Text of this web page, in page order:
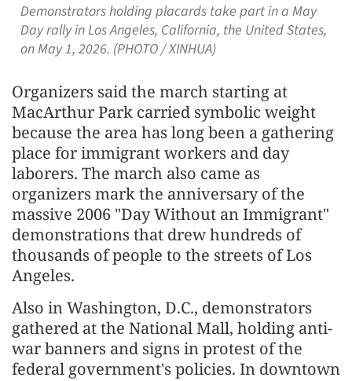
Demonstrators holding placards take part in a May
Day rally in Los Angeles, California, the United States,
on May 1, 2026. (PHOTO / XINHUA)
Organizers said the march starting at
MacArthur Park carried symbolic weight
because the area has long been a gathering
place for immigrant workers and day
laborers. The march also came as
organizers mark the anniversary of the
massive 2006 "Day Without an Immigrant"
demonstrations that drew hundreds of
thousands of people to the streets of Los
Angeles.
Also in Washington, D.C., demonstrators
gathered at the National Mall, holding anti-
war banners and signs in protest of the
federal government's policies. In downtown